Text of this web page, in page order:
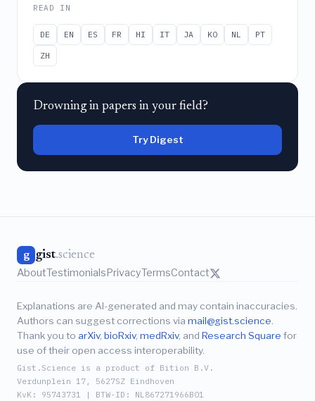
READ IN
DE EN ES FR HI IT JA KO NL
PT
ZH
Drowning in papers in your field?
Try Digest
g gist.science
AboutTestimonialsPrivacyTermsContact
Explanations are AI-generated and may contain inaccuracies.
Authors can suggest corrections via mail@gist.science
Thank you to arXiv, bioRxiv, medRxiv, and Research Square for
use of their open access interoperability.
Gist.Science is a product of Bition B.V.
Verdunplein 17, 5627SZ Eindhoven
KvK: 95743731 | BTW-ID: NL867271966B01